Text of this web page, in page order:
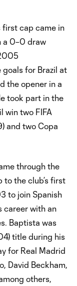
first cap came in
a 0–0 draw
for Brazil at
the opener in a
took part in the
win two FIFA
and two Copa
through the
to the club’s first
to join Spanish
career with an
Baptista was
title during his
for Real Madrid
David Beckham,
others,